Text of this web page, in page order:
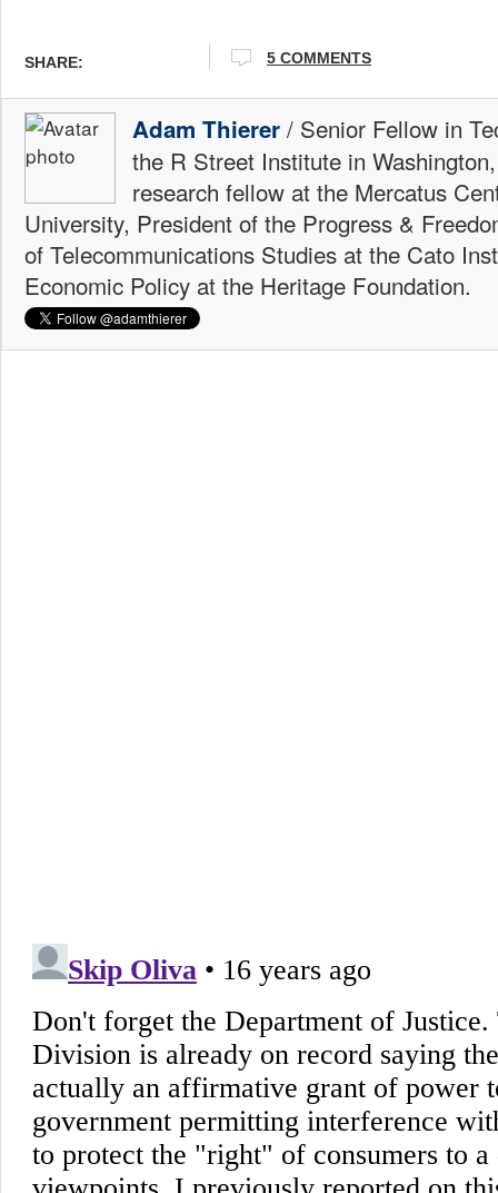
SHARE: 5 COMMENTS
Adam Thierer / Senior Fellow in
the R Street Institute in
research fellow at the Mercatus
University, President of the Progress &
of Telecommunications Studies at the Cato
Economic Policy at the Heritage Foundation.